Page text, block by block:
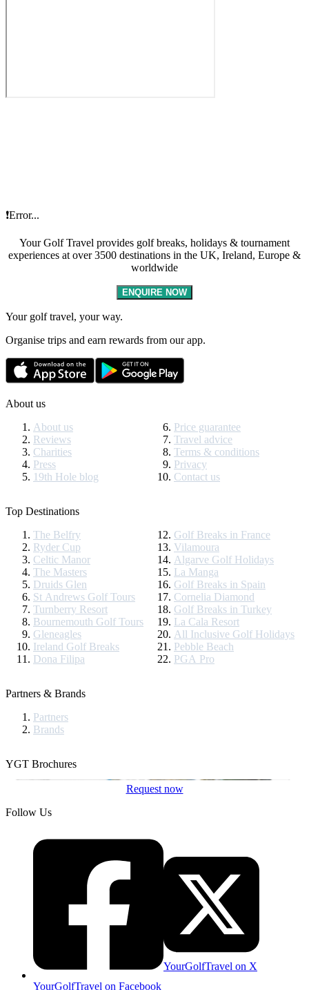
❗Error...
Your Golf Travel provides golf breaks, holidays & tournament
experiences at over 3500 destinations in the UK, Ireland, Europe &
worldwide
ENQUIRE NOW
Your golf travel, your way.
Organise trips and earn rewards from our app.
About us
About us
Reviews
Charities
Press
19th Hole blog
Price guarantee
Travel advice
Terms & conditions
Privacy
Contact us
Top Destinations
The Belfry
Ryder Cup
Celtic Manor
The Masters
Druids Glen
St Andrews Golf Tours
Turnberry Resort
Bournemouth Golf Tours
Gleneagles
Ireland Golf Breaks
Dona Filipa
Golf Breaks in France
Vilamoura
Algarve Golf Holidays
La Manga
Golf Breaks in Spain
Cornelia Diamond
Golf Breaks in Turkey
La Cala Resort
All Inclusive Golf Holidays
Pebble Beach
PGA Pro
Partners & Brands
Partners
Brands
YGT Brochures
Request now
Follow Us
YourGolfTravel on Facebook
YourGolfTravel on X